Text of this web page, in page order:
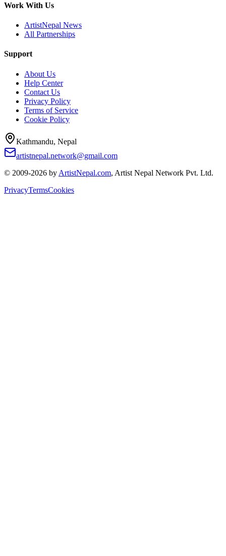
Work With Us
ArtistNepal News
All Partnerships
Support
About Us
Help Center
Contact Us
Privacy Policy
Terms of Service
Cookie Policy
Kathmandu, Nepal
artistnepal.network@gmail.com
© 2009-2026 by ArtistNepal.com, Artist Nepal Network Pvt. Ltd.
PrivacyTermsCookies